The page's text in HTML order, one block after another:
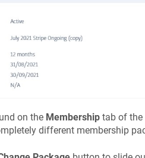
on the Membership tab of the
different membership